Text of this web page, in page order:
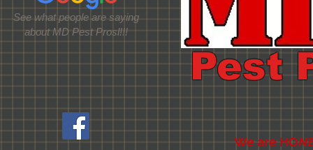
See what people are saying
about MD Pest Prosl!!!
Pest
We are HO